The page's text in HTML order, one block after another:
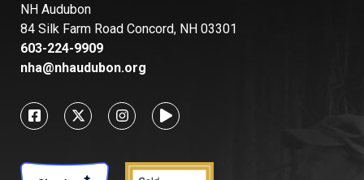
NH Audubon
84 Silk Farm Road Concord, NH 03301
603-224-9909
nha@nhaudubon.org